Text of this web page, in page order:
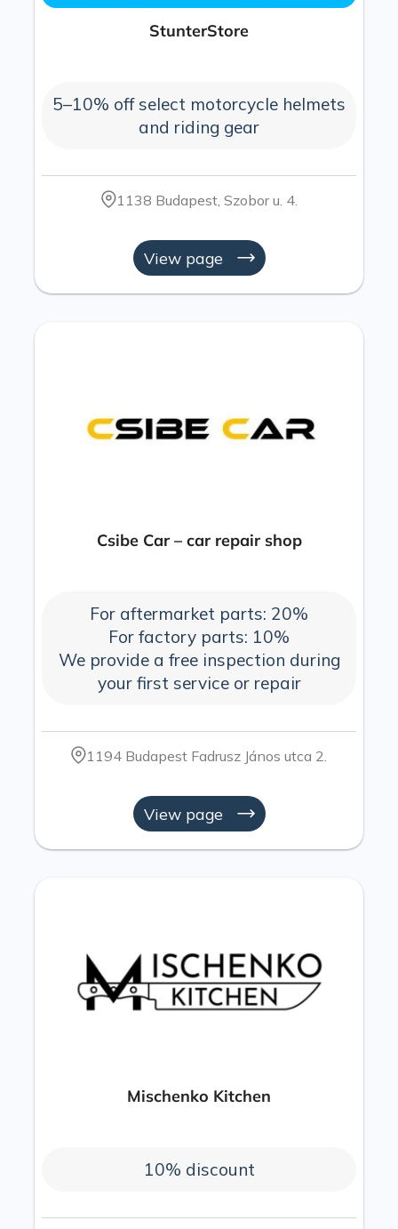
StunterStore
5–10% off select motorcycle helmets
and riding gear
1138 Budapest, Szobor u. 4.
View page
Csibe Car – car repair shop
For aftermarket parts: 20%
For factory parts: 10%
We provide a free inspection during
your first service or repair
1194 Budapest Fadrusz János utca 2.
View page
Mischenko Kitchen
10% discount